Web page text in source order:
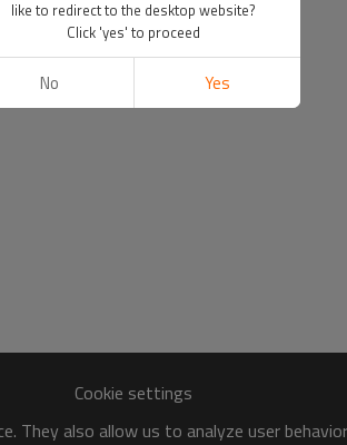
Cookie settings
They also allow us to analyze user
like to redirect to the desktop website?
Click 'yes' to proceed
No Yes